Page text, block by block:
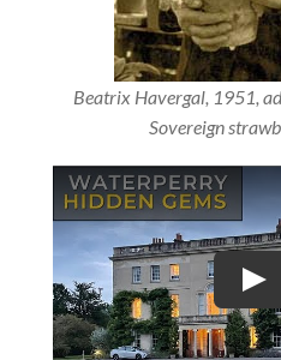
Beatrix Havergal, 1951,
Sovereign